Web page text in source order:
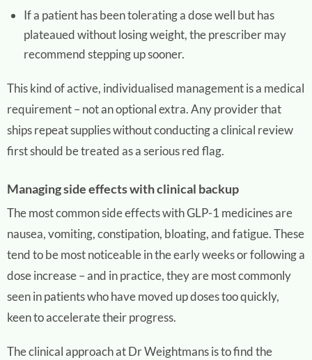
If a patient has been tolerating a dose well but has
plateaued without losing weight, the prescriber may
recommend stepping up sooner.
This kind of active, individualised management is a medical
requirement – not an optional extra. Any provider that
ships repeat supplies without conducting a clinical review
first should be treated as a serious red flag.
Managing side effects with clinical backup
The most common side effects with GLP-1 medicines are
nausea, vomiting, constipation, bloating, and fatigue. These
tend to be most noticeable in the early weeks or following a
dose increase – and in practice, they are most commonly
seen in patients who have moved up doses too quickly,
keen to accelerate their progress.
The clinical approach at Dr Weightmans is to find the